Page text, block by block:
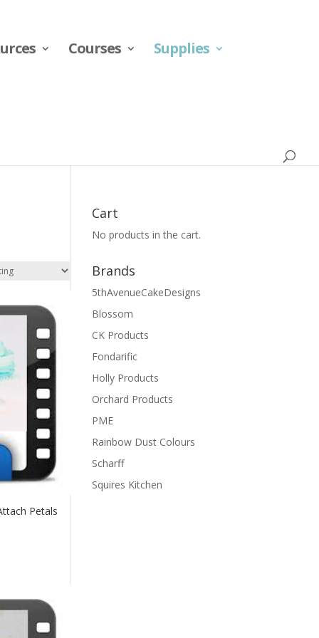
Courses Supplies
Petals
Cart
No products in the cart.
Brands
5thAvenueCakeDesigns
Blossom
CK Products
Fondarific
Holly Products
Orchard Products
PME
Rainbow Dust Colours
Scharff
Squires Kitchen